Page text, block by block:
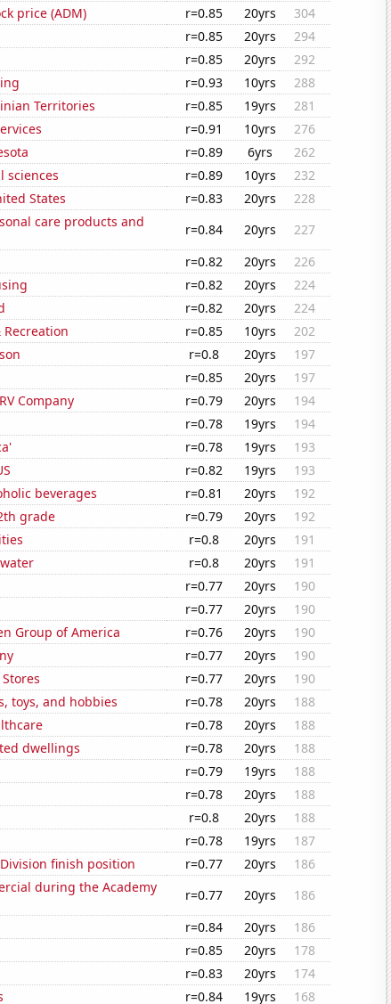
price (ADM)
r=0.85 20yrs
304
r=0.85 20yrs
294
r=0.85 20yrs
292
r=0.93 10yrs
288
Territories
r=0.85 19yrs
281
r=0.91 10yrs
276
r=0.89 6yrs
262
sciences
r=0.89 10yrs
232
States
r=0.83 20yrs
228
care products and
r=0.84 20yrs
227
r=0.82 20yrs
226
r=0.82 20yrs
224
r=0.82 20yrs
224
r=0.85 10yrs
202
r=0.8 20yrs
197
r=0.85 20yrs
197
Company
r=0.79 20yrs
194
r=0.78 19yrs
194
r=0.78 19yrs
193
r=0.82 19yrs
193
beverages
r=0.81 20yrs
192
grade
r=0.79 20yrs
192
r=0.8 20yrs
191
r=0.8 20yrs
191
r=0.77 20yrs
190
r=0.77 20yrs
190
Group of America
r=0.76 20yrs
190
r=0.77 20yrs
190
r=0.77 20yrs
190
toys, and hobbies
r=0.78 20yrs
188
r=0.78 20yrs
188
dwellings
r=0.78 20yrs
188
r=0.79 19yrs
188
r=0.78 20yrs
188
r=0.8 20yrs
188
r=0.78 19yrs
187
finish position
r=0.77 20yrs
186
during the Academy
r=0.77 20yrs
186
r=0.84 20yrs
186
r=0.85 20yrs
178
r=0.83 20yrs
174
r=0.84 19yrs
168